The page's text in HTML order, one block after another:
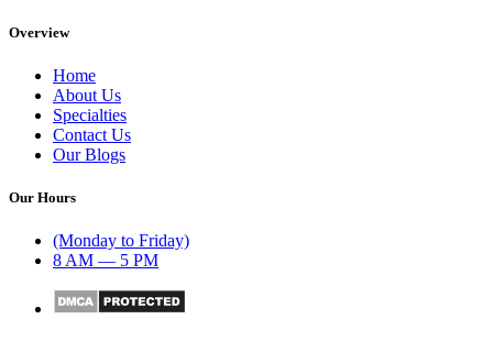
Overview
Home
About Us
Specialties
Contact Us
Our Blogs
Our Hours
(Monday to Friday)
8 AM — 5 PM